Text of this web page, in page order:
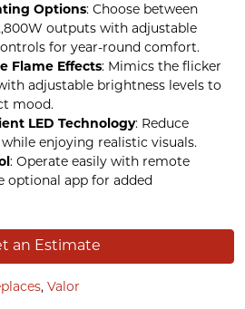
Options: Choose between
outputs with adjustable
for year-round comfort.
Flame Effects: Mimics the flicker
adjustable brightness levels to
mood.
LED Technology: Reduce
enjoying realistic visuals.
: Operate easily with remote
optional app for added
an Estimate
, Valor